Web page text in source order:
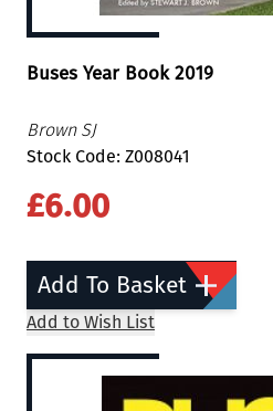
Buses Year Book 2019
Brown SJ
Stock Code: Z008041
£6.00
Add To Basket
Add to Wish List